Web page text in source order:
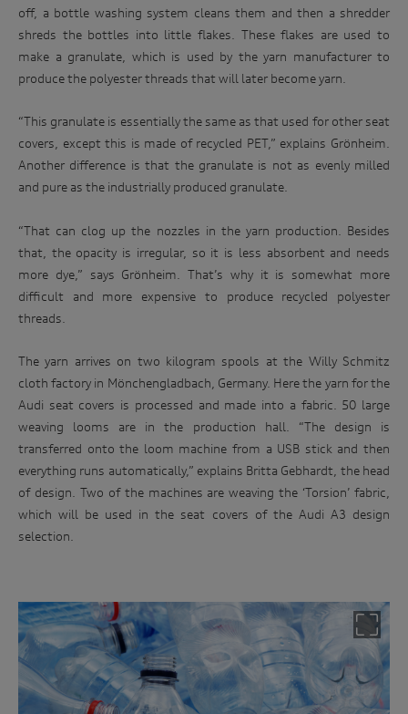
off, a bottle washing system cleans them and then a shredder
shreds the bottles into little flakes. These flakes are used to
make a granulate, which is used by the yarn manufacturer to
produce the polyester threads that will later become yarn.
“This granulate is essentially the same as that used for other seat
covers, except this is made of recycled PET,” explains Grönheim.
Another difference is that the granulate is not as evenly milled
and pure as the industrially produced granulate.
“That can clog up the nozzles in the yarn production. Besides
that, the opacity is irregular, so it is less absorbent and needs
more dye,” says Grönheim. That’s why it is somewhat more
difficult and more expensive to produce recycled polyester
threads.
The yarn arrives on two kilogram spools at the Willy Schmitz
cloth factory in Mönchengladbach, Germany. Here the yarn for the
Audi seat covers is processed and made into a fabric. 50 large
weaving looms are in the production hall. “The design is
transferred onto the loom machine from a USB stick and then
everything runs automatically,” explains Britta Gebhardt, the head
of design. Two of the machines are weaving the ‘Torsion’ fabric,
which will be used in the seat covers of the Audi A3 design
selection.